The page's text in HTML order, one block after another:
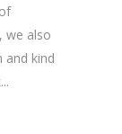
we also
and kind